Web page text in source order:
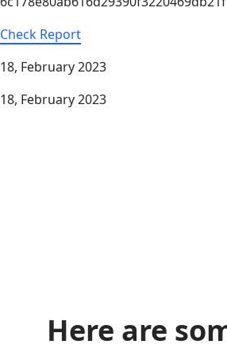
Check Report
18, February 2023
18, February 2023
Here are